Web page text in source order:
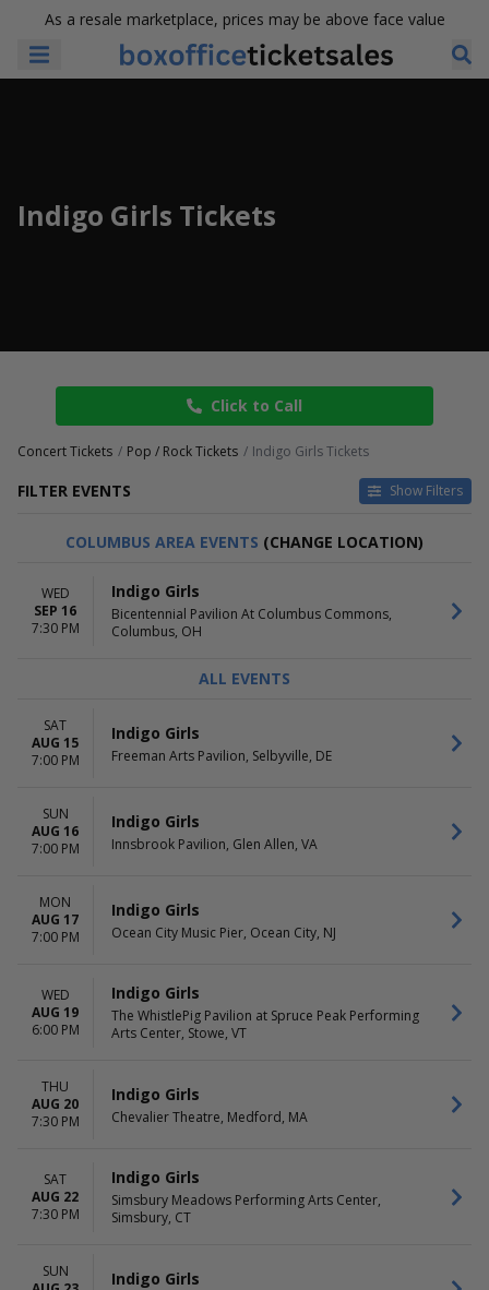
As a resale marketplace, prices may be above face value
Indigo Girls Tickets
Click to Call
Concert Tickets Pop / Rock Tickets Indigo Girls Tickets
FILTER EVENTS Show Filters
DAY OF WEEK
Tuesday
Wednesday
VENUES
ACL Live At The Moody
Beak & Skiff Apple Hill Campus
Bicentennial Pavilion At
Columbus Commons
The Pines Theater at Look
more
MONTHS
September
October
November
DATES
Today
Choose dates
COLUMBUS AREA EVENTS (CHANGE LOCATION)
WED
SEP 16
7:30 PM
Indigo Girls
Bicentennial Pavilion At Columbus Commons,
Columbus, OH
ALL EVENTS
SAT
AUG 15
7:00 PM
Indigo Girls
Freeman Arts Pavilion, Selbyville, DE
SUN
AUG 16
7:00 PM
Indigo Girls
Innsbrook Pavilion, Glen Allen, VA
MON
AUG 17
7:00 PM
Indigo Girls
Ocean City Music Pier, Ocean City, NJ
WED
AUG 19
6:00 PM
Indigo Girls
The WhistlePig Pavilion at Spruce Peak Performing
Arts Center, Stowe, VT
THU
AUG 20
7:30 PM
Indigo Girls
Chevalier Theatre, Medford, MA
SAT
AUG 22
7:30 PM
Indigo Girls
Simsbury Meadows Performing Arts Center,
Simsbury, CT
SUN
Indigo Girls